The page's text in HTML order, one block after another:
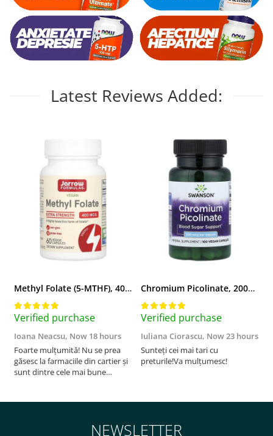
Latest Reviews Added:
Methyl Folate (5-MTHF), 400 mcg, Jarrow Formulas, 60 capsule
Verified purchase
Ioana Neacsu, Now 18 hours
Foarte mulțumită! Nu se prea
găsesc la farmaciile din cartier și
sunt dintre cele mai bune
de 2 zile! Mulțumesc!
Chromium Picolinate, 200mcg, Swanson, 100 capsule SW922
Verified purchase
Iuliana Ciorascu, Now 23 hours
Sunteți cei mai tari cu
preturile!Va mulțumesc!
NEWSLETTER